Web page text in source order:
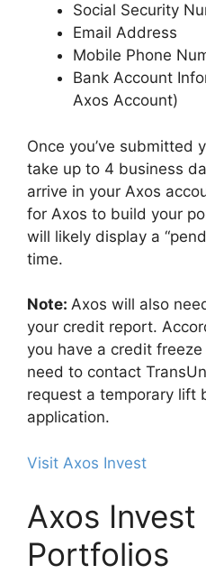
Social Security
Email Address
Mobile Phone
Bank Account
Axos Account)
Once you’ve submitted
take up to 4 business
arrive in your Axos
for Axos to build your
will likely display a
time.
Note: Axos will also
your credit report.
you have a credit freeze
need to contact
request a temporary lift
application.
Visit Axos Invest
Axos
Portfolios